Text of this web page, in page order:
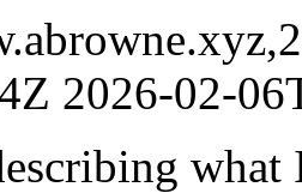
2026-02-